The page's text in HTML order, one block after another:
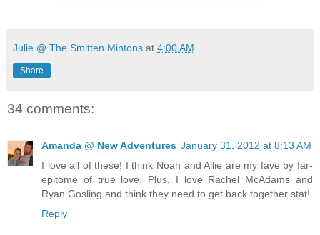
Julie @ The Smitten Mintons at 4:00 AM
Share
34 comments:
Amanda @ New Adventures January 31, 2012 at 8:13 AM
I love all of these! I think Noah and Allie are my fave by far-
epitome of true love. Plus, I love Rachel McAdams and
Ryan Gosling and think they need to get back together stat!
Reply